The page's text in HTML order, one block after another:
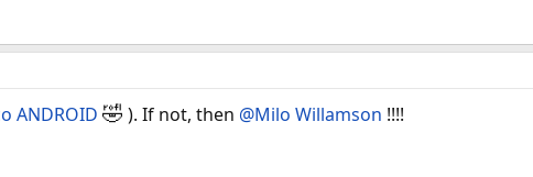
ANDROID 🤣 ). If not, then @Milo Willamson !!!!